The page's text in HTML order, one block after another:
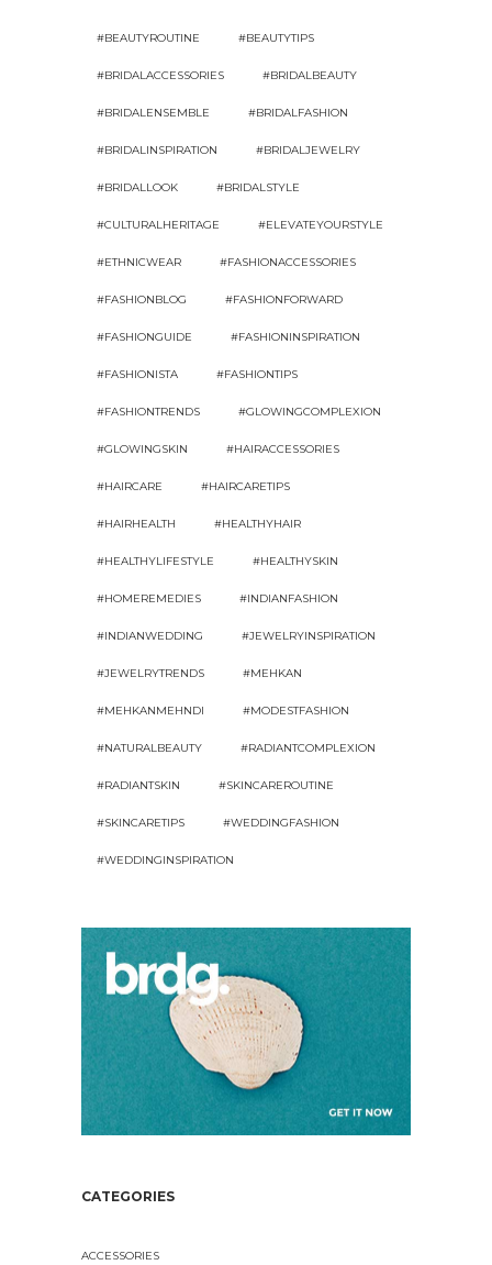
#BEAUTYROUTINE #BEAUTYTIPS
#BRIDALACCESSORIES #BRIDALBEAUTY
#BRIDALENSEMBLE #BRIDALFASHION
#BRIDALINSPIRATION #BRIDALJEWELRY
#BRIDALLOOK #BRIDALSTYLE
#CULTURALHERITAGE #ELEVATEYOURSTYLE
#ETHNICWEAR #FASHIONACCESSORIES
#FASHIONBLOG #FASHIONFORWARD
#FASHIONGUIDE #FASHIONINSPIRATION
#FASHIONISTA #FASHIONTIPS
#FASHIONTRENDS #GLOWINGCOMPLEXION
#GLOWINGSKIN #HAIRACCESSORIES
#HAIRCARE #HAIRCARETIPS
#HAIRHEALTH #HEALTHYHAIR
#HEALTHYLIFESTYLE #HEALTHYSKIN
#HOMEREMEDIES #INDIANFASHION
#INDIANWEDDING #JEWELRYINSPIRATION
#JEWELRYTRENDS #MEHKAN
#MEHKANMEHNDI #MODESTFASHION
#NATURALBEAUTY #RADIANTCOMPLEXION
#RADIANTSKIN #SKINCAREROUTINE
#SKINCARETIPS #WEDDINGFASHION
#WEDDINGINSPIRATION
CATEGORIES
ACCESSORIES